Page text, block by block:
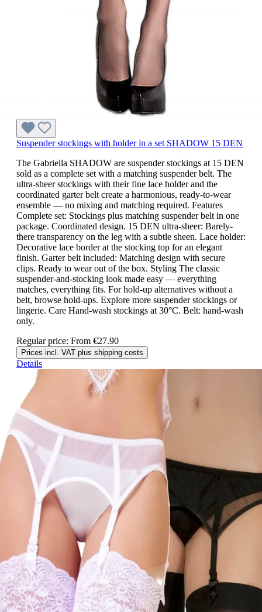
Suspender stockings with holder in a set SHADOW 15 DEN
The Gabriella SHADOW are suspender stockings at 15 DEN
sold as a complete set with a matching suspender belt. The
ultra-sheer stockings with their fine lace holder and the
coordinated garter belt create a harmonious, ready-to-wear
ensemble — no mixing and matching required. Features
Complete set: Stockings plus matching suspender belt in one
package. Coordinated design. 15 DEN ultra-sheer: Barely-
there transparency on the leg with a subtle sheen. Lace holder:
Decorative lace border at the stocking top for an elegant
finish. Garter belt included: Matching design with secure
clips. Ready to wear out of the box. Styling The classic
suspender-and-stocking look made easy — everything
matches, everything fits. For hold-up alternatives without a
belt, browse hold-ups. Explore more suspender stockings or
lingerie. Care Hand-wash stockings at 30°C. Belt: hand-wash
only.
Regular price: From €27.90
Prices incl. VAT plus shipping costs
Details